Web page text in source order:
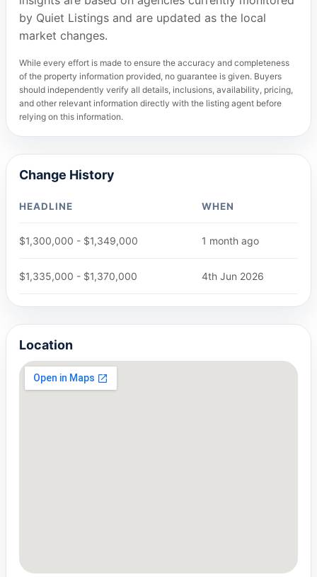
by Quiet Listings and are updated as the local
market changes.
While every effort is made to ensure the accuracy and completeness
of the property information provided, no guarantee is given. Buyers
should independently verify all details, inclusions, availability, pricing,
and other relevant information directly with the listing agent before
relying on this information.
Change History
HEADLINE WHEN
$1,300,000 - $1,349,000 1 month ago
$1,335,000 - $1,370,000 4th Jun 2026
Location